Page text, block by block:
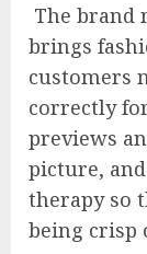
The brand
brings
customers
correctly
previews
picture,
therapy so
being crisp